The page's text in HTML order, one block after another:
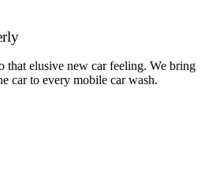
that elusive new car feeling. We bring
car to every mobile car wash.